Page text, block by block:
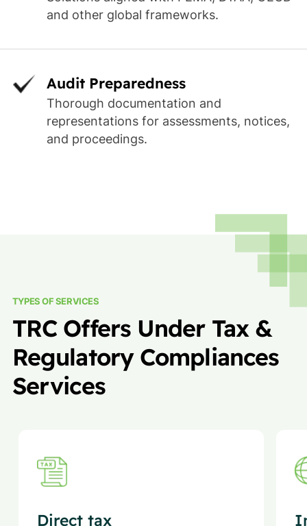
and other global frameworks.
Audit Preparedness
Thorough documentation and
representations for assessments, notices,
and proceedings.
TYPES OF SERVICES
TRC Offers Under Tax &
Regulatory Compliances
Services
Direct tax